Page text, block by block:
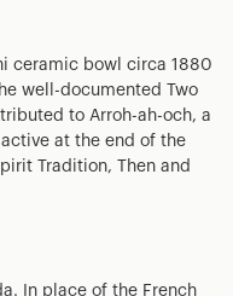
ceramic bowl circa 1880
well-documented Two
to Arroh-ah-och, a
at the end of the
Tradition, Then and
In place of the French